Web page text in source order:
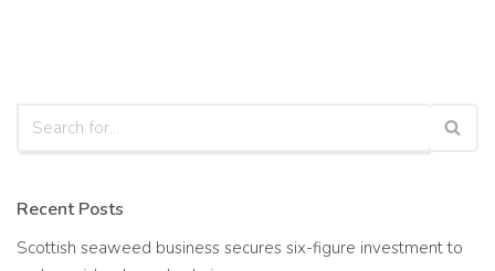
Recent Posts
Scottish seaweed business secures six-figure investment to